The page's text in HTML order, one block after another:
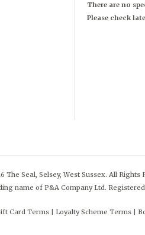
There are no
Please check
The Seal, Selsey, West Sussex. All Rights
name of P&A Company Ltd.
Card Terms Loyalty Scheme Terms